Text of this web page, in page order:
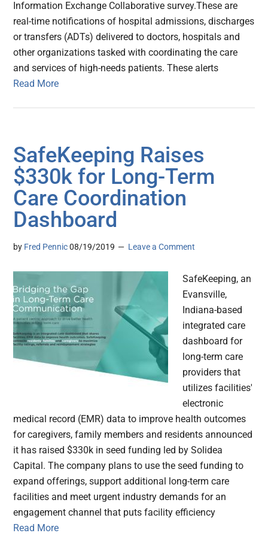
Information Exchange Collaborative survey.These are
real-time notifications of hospital admissions, discharges
or transfers (ADTs) delivered to doctors, hospitals and
other organizations tasked with coordinating the care
and services of high-needs patients. These alerts
Read More
SafeKeeping Raises
$330k for Long-Term
Care Coordination
Dashboard
by Fred Pennic 08/19/2019 Leave a Comment
SafeKeeping, an
Evansville,
Indiana-based
integrated care
dashboard for
long-term care
providers that
utilizes facilities'
electronic
medical record (EMR) data to improve health outcomes
for caregivers, family members and residents announced
it has raised $330k in seed funding led by Solidea
Capital. The company plans to use the seed funding to
expand offerings, support additional long-term care
facilities and meet urgent industry demands for an
engagement channel that puts facility efficiency
Read More